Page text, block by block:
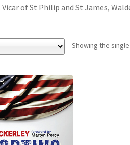
Vicar of St Philip and St James,
Showing the